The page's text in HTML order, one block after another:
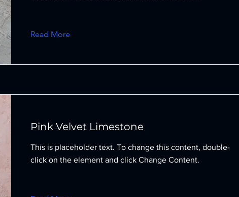
Read More
Pink Velvet Limestone
This is placeholder text. To change this content, double-
click on the element and click Change Content.